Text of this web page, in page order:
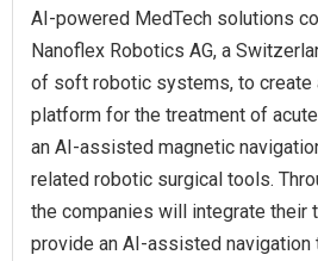
AI-powered MedTech solutions
Nanoflex Robotics AG, a
of soft robotic systems, to create
platform for the treatment of
an AI-assisted magnetic
related robotic surgical tools.
the companies will integrate their
provide an AI-assisted navigation